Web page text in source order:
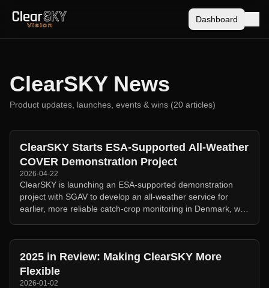
Dashboard
ClearSKY News
Product updates, launches, events & wins (20 articles)
ClearSKY Starts ESA-Supported All-Weather
COVER Demonstration Project
2026-04-22
ClearSKY is launching an ESA-supported demonstration
project with SGAV to develop an all-weather service for
earlier, more reliable catch-crop monitoring in Denmark, with
2025 in Review: Making ClearSKY More
Flexible
2026-01-02